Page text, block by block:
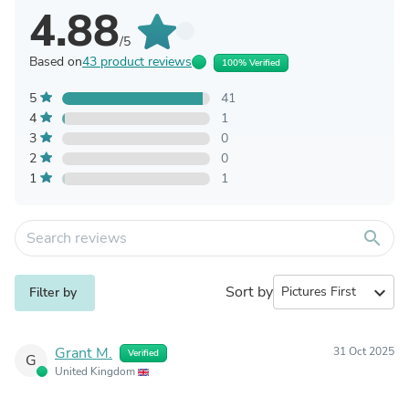
4.88/5
Based on43 product reviews 100% Verified
5
41
4
1
3
0
2
0
1
1
search
Filter by Sort by expand_more
G Grant M. Verified
United Kingdom
31 Oct 2025